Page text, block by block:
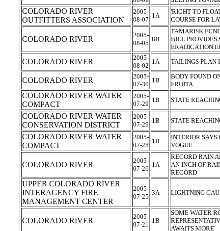
COLORADO RIVER
OUTFITTERS ASSOCIATION
2005-
08-07
1A
'RIGHT TO
COURSE FOR
COLORADO RIVER
2005-
08-05
8B
TAMARISK
BILL PROVIDES
ERADICATION
COLORADO RIVER
2005-
08-02
1A TAILINGS PLAN
COLORADO RIVER
2005-
07-30
1B
BODY FOUND
FRUITA
COLORADO RIVER WATER
COMPACT
2005-
07-29
1B STATE
COLORADO RIVER WATER
CONSERVATION DISTRICT
2005-
07-29
1B STATE
COLORADO RIVER WATER
COMPACT
2005-
07-28
1B
INTERIOR SAYS
VOGUE
COLORADO RIVER
2005-
07-26
1A
RECORD RAIN
AN INCH OF
RECORD
UPPER COLORADO RIVER
INTERAGENCY FIRE
MANAGEMENT CENTER
2005-
07-25
3A LIGHTNING
COLORADO RIVER
2005-
07-21
1B
SOME WATER
AWAITS MORE